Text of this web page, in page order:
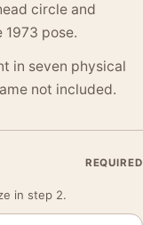
circle and
pose.
in seven physical
not included.
REQUIRED
in step 2.